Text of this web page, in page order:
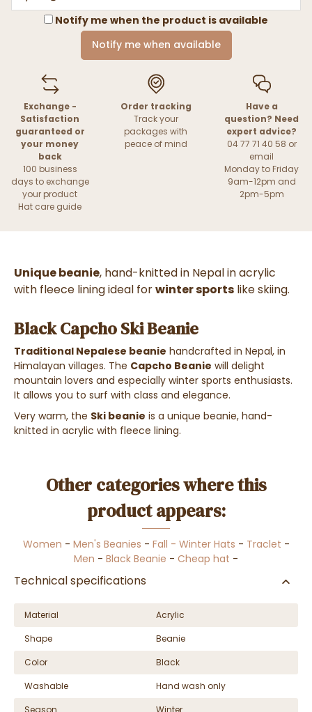
Notify me when the product is available
Notify me when available
Exchange -
Satisfaction
guaranteed or
your money
back
100 business
days to exchange
your product
Hat care guide
Order tracking
Track your
packages with
peace of mind
Have a
question? Need
expert advice?
04 77 71 40 58 or
email
Monday to Friday
9am-12pm and
2pm-5pm
Unique beanie, hand-knitted in Nepal in acrylic
with fleece lining ideal forwinter sports like skiing.
Black Capcho Ski Beanie
Traditional Nepalese beanie handcrafted in Nepal, in
Himalayan villages. The Capcho Beanie will delight
mountain lovers and especially winter sports enthusiasts.
It allows you to surf with class and elegance.
Very warm, the Ski beanie is a unique beanie, hand-
knitted in acrylic with fleece lining.
Other categories where this
product appears:
Women - Men's Beanies - Fall - Winter Hats - Traclet -
Men - Black Beanie - Cheap hat -
Technical specifications
Material
Acrylic
Shape
Beanie
Color
Black
Washable
Hand wash only
Season
Winter